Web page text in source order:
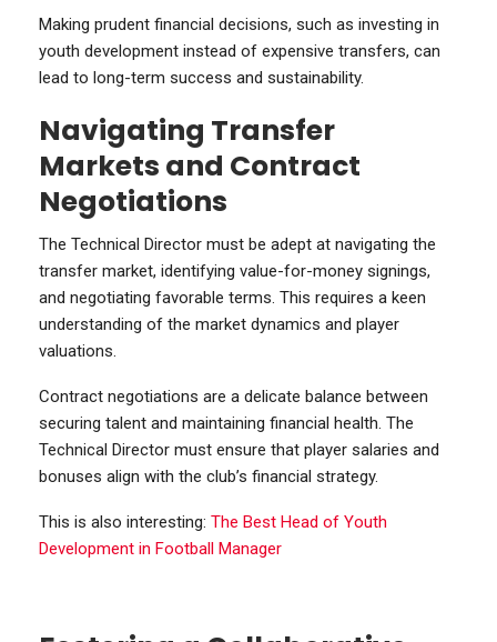
Making prudent financial decisions, such as investing in
youth development instead of expensive transfers, can
lead to long-term success and sustainability.
Navigating Transfer
Markets and Contract
Negotiations
The Technical Director must be adept at navigating the
transfer market, identifying value-for-money signings,
and negotiating favorable terms. This requires a keen
understanding of the market dynamics and player
valuations.
Contract negotiations are a delicate balance between
securing talent and maintaining financial health. The
Technical Director must ensure that player salaries and
bonuses align with the club’s financial strategy.
This is also interesting: The Best Head of Youth
Development in Football Manager